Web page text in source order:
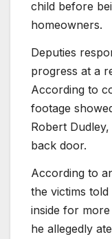
child before
homeowners.
Deputies
progress at a
According to
footage
Robert
back door.
According to
the victims
inside for
he allegedly